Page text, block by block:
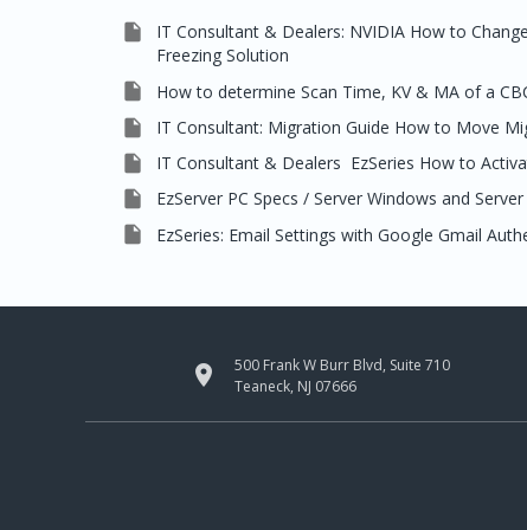

IT Consultant & Dealers: NVIDIA How to
Freezing Solution
 How to determine Scan Time, KV & MA of a
 IT Consultant: Migration Guide How to Move
 IT Consultant & Dealers EzSeries How to
 EzServer PC Specs / Server Windows and
 EzSeries: Email Settings with Google Gmail

500 Frank W Burr Blvd, Suite 710
Teaneck, NJ 07666